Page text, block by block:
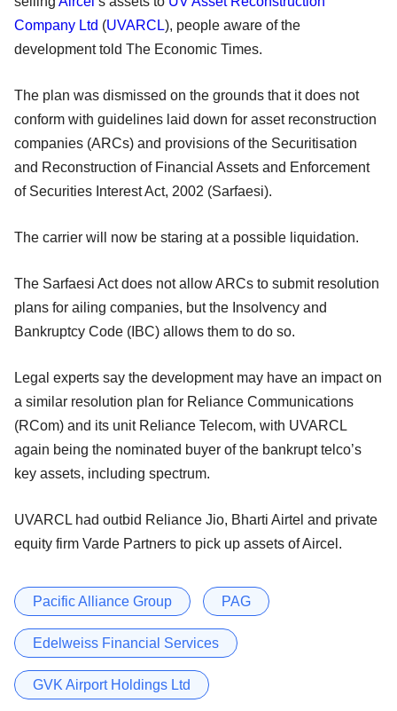
Company Ltd (UVARCL), people aware of the
development told The Economic Times.
The plan was dismissed on the grounds that it does not
conform with guidelines laid down for asset reconstruction
companies (ARCs) and provisions of the Securitisation
and Reconstruction of Financial Assets and Enforcement
of Securities Interest Act, 2002 (Sarfaesi).
The carrier will now be staring at a possible liquidation.
The Sarfaesi Act does not allow ARCs to submit resolution
plans for ailing companies, but the Insolvency and
Bankruptcy Code (IBC) allows them to do so.
Legal experts say the development may have an impact on
a similar resolution plan for Reliance Communications
(RCom) and its unit Reliance Telecom, with UVARCL
again being the nominated buyer of the bankrupt telco’s
key assets, including spectrum.
UVARCL had outbid Reliance Jio, Bharti Airtel and private
equity firm Varde Partners to pick up assets of Aircel.
Pacific Alliance Group PAG
Edelweiss Financial Services
GVK Airport Holdings Ltd